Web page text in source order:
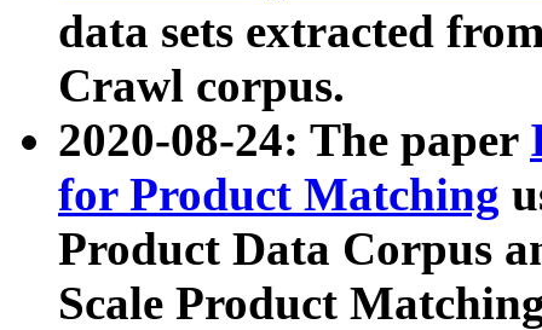
data sets extracted
Crawl corpus.
2020-08-24: The paper
for Product Matching
Product Data Corpus
Scale Product